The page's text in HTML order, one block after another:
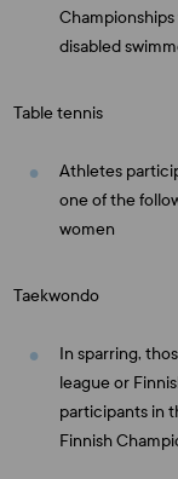
disabled
Table tennis
Athletes
one of the
women
Taekwondo
In sparring,
league or
participants in
Finnish